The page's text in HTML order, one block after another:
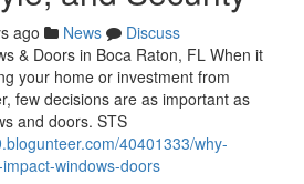
ago News
Discuss
& Doors in Boca Raton, FL When it
your home or investment from
few decisions are as important as
and doors. STS
40401333/why-
windows-doors